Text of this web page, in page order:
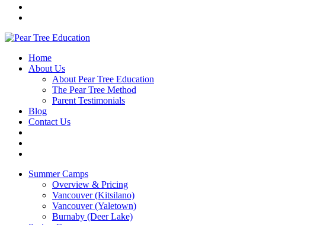
Home
About Us
About Pear Tree Education
The Pear Tree Method
Parent Testimonials
Blog
Contact Us
Summer Camps
Overview & Pricing
Vancouver (Kitsilano)
Vancouver (Yaletown)
Burnaby (Deer Lake)